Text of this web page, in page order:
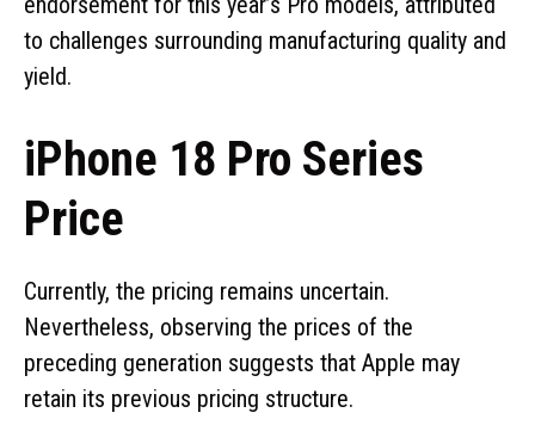
to challenges surrounding manufacturing quality and
yield.
iPhone 18 Pro Series
Price
Currently, the pricing remains uncertain.
Nevertheless, observing the prices of the
preceding generation suggests that Apple may
retain its previous pricing structure.